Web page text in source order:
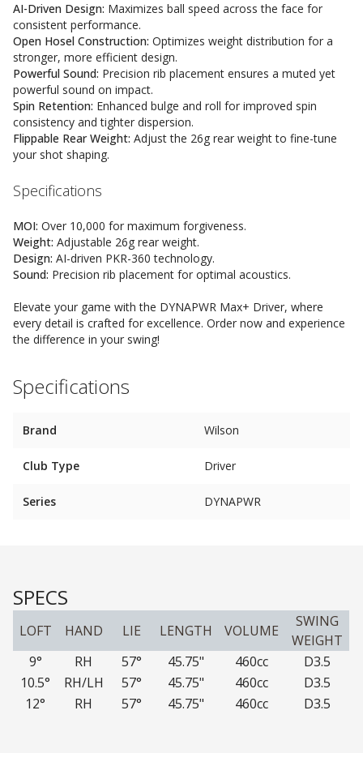
AI-Driven Design: Maximizes ball speed across the face for
consistent performance.
Open Hosel Construction: Optimizes weight distribution for a
stronger, more efficient design.
Powerful Sound: Precision rib placement ensures a muted yet
powerful sound on impact.
Spin Retention: Enhanced bulge and roll for improved spin
consistency and tighter dispersion.
Flippable Rear Weight: Adjust the 26g rear weight to fine-tune
your shot shaping.
Specifications
MOI: Over 10,000 for maximum forgiveness.
Weight: Adjustable 26g rear weight.
Design: AI-driven PKR-360 technology.
Sound: Precision rib placement for optimal acoustics.
Elevate your game with the DYNAPWR Max+ Driver, where
every detail is crafted for excellence. Order now and experience
the difference in your swing!
Specifications
Brand Wilson
Club Type Driver
Series DYNAPWR
SPECS
LOFT HAND LIE LENGTH VOLUME
SWING
WEIGHT
9°
RH 57° 45.75" 460cc
D3.5
10.5°
RH/LH 57° 45.75" 460cc
D3.5
12°
RH 57° 45.75" 460cc D3.5